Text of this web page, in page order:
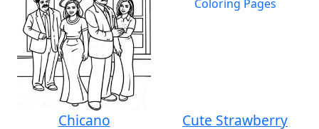
Chicano
Cute Strawberry